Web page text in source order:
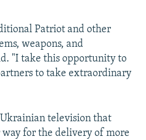
Patriot and other
weapons, and
"I take this opportunity to
to take extraordinary
television that
for the delivery of more